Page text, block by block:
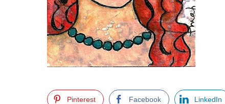
Pinterest Facebook LinkedIn